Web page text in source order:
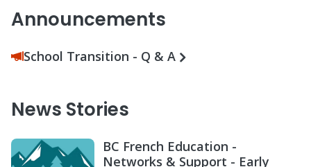
Announcements
School Transition - Q & A
News Stories
BC French Education -
Networks & Support - Early